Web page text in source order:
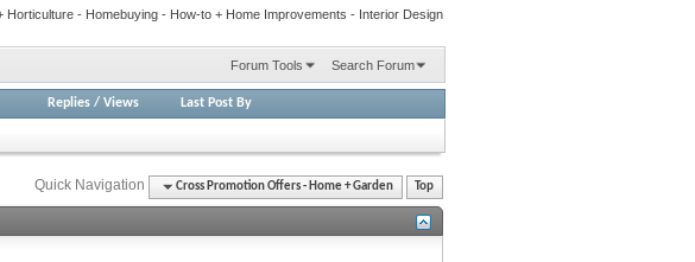
- Homebuying - How-to + Home Improvements - Interior Design
Forum Tools Search Forum
Replies / Views Last Post By
Quick Navigation Cross Promotion Offers - Home + Garden Top